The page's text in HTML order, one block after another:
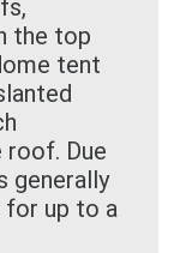
the top
tent
Due
generally
up to a